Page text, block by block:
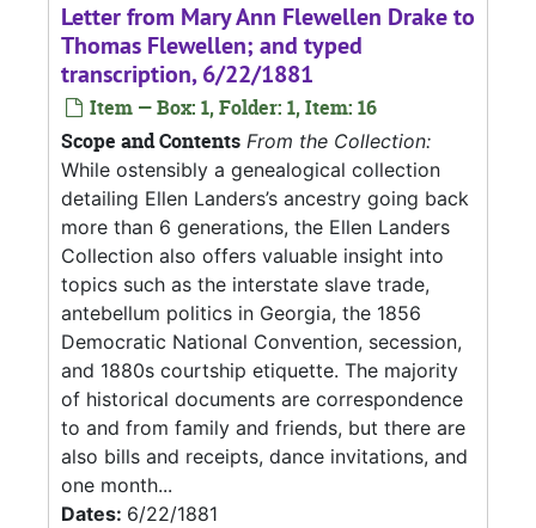
Letter from Mary Ann Flewellen Drake to
Thomas Flewellen; and typed
transcription, 6/22/1881
Item — Box: 1, Folder: 1, Item: 16
Scope and Contents From the Collection:
While ostensibly a genealogical collection
detailing Ellen Landers’s ancestry going back
more than 6 generations, the Ellen Landers
Collection also offers valuable insight into
topics such as the interstate slave trade,
antebellum politics in Georgia, the 1856
Democratic National Convention, secession,
and 1880s courtship etiquette. The majority
of historical documents are correspondence
to and from family and friends, but there are
also bills and receipts, dance invitations, and
one month...
Dates: 6/22/1881